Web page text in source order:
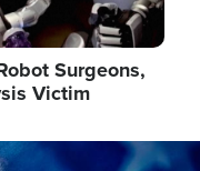
Surgeons,
Victim